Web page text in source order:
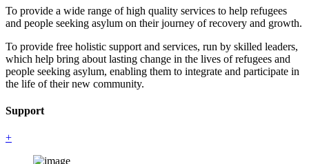
To provide a wide range of high quality services to help refugees
and people seeking asylum on their journey of recovery and growth.
To provide free holistic support and services, run by skilled leaders,
which help bring about lasting change in the lives of refugees and
people seeking asylum, enabling them to integrate and participate in
the life of their new community.
Support
+